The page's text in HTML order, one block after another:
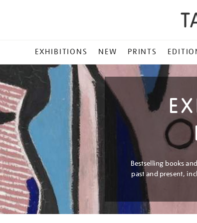
EXHIBITIONS NEW PRINTS
Bestselling books
past and present,